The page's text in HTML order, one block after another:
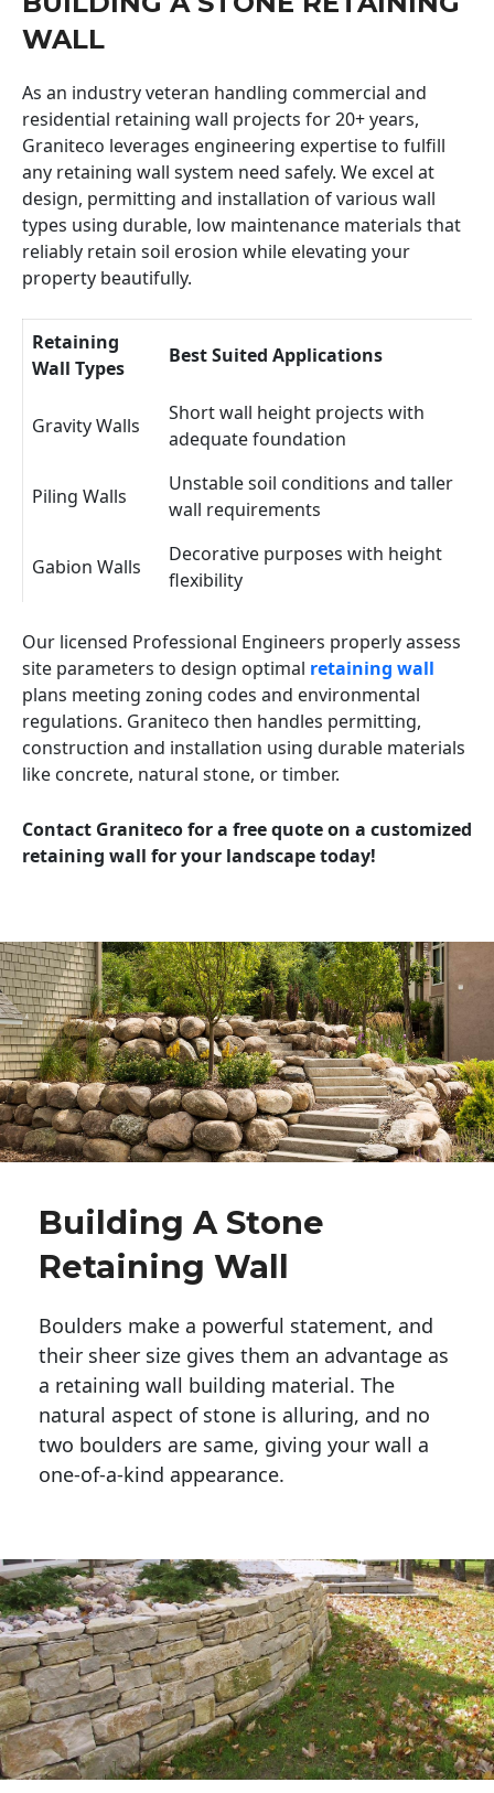
WALL
As an industry veteran handling commercial and
residential retaining wall projects for 20+ years,
Graniteco leverages engineering expertise to fulfill
any retaining wall system need safely. We excel at
design, permitting and installation of various wall
types using durable, low maintenance materials that
reliably retain soil erosion while elevating your
property beautifully.
Retaining
Wall Types
Best Suited Applications
Gravity Walls
Short wall height projects with
adequate foundation
Piling Walls
Unstable soil conditions and taller
wall requirements
Gabion Walls
Decorative purposes with height
flexibility
Our licensed Professional Engineers properly assess
site parameters to design optimal retaining wall
plans meeting zoning codes and environmental
regulations. Graniteco then handles permitting,
construction and installation using durable materials
like concrete, natural stone, or timber.
Contact Graniteco for a free quote on a customized
retaining wall for your landscape today!
Building A Stone
Retaining Wall
Boulders make a powerful statement, and
their sheer size gives them an advantage as
a retaining wall building material. The
natural aspect of stone is alluring, and no
two boulders are same, giving your wall a
one-of-a-kind appearance.